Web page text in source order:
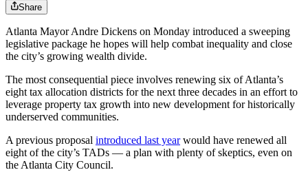
Share
Atlanta Mayor Andre Dickens on Monday introduced a sweeping
legislative package he hopes will help combat inequality and close
the city’s growing wealth divide.
The most consequential piece involves renewing six of Atlanta’s
eight tax allocation districts for the next three decades in an effort to
leverage property tax growth into new development for historically
underserved communities.
A previous proposal introduced last yearwould have renewed all
eight of the city’s TADs — a plan with plenty of skeptics, even on
the Atlanta City Council.